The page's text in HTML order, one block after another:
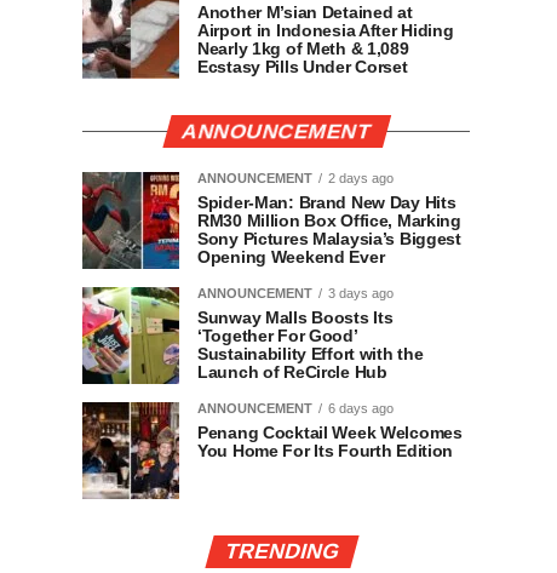
Another M’sian Detained at
Airport in Indonesia After Hiding
Nearly 1kg of Meth & 1,089
Ecstasy Pills Under Corset
ANNOUNCEMENT
ANNOUNCEMENT 2 days ago
Spider-Man: Brand New Day Hits
RM30 Million Box Office, Marking
Sony Pictures Malaysia’s Biggest
Opening Weekend Ever
ANNOUNCEMENT 3 days ago
Sunway Malls Boosts Its
‘Together For Good’
Sustainability Effort with the
Launch of ReCircle Hub
ANNOUNCEMENT 6 days ago
Penang Cocktail Week Welcomes
You Home For Its Fourth Edition
TRENDING